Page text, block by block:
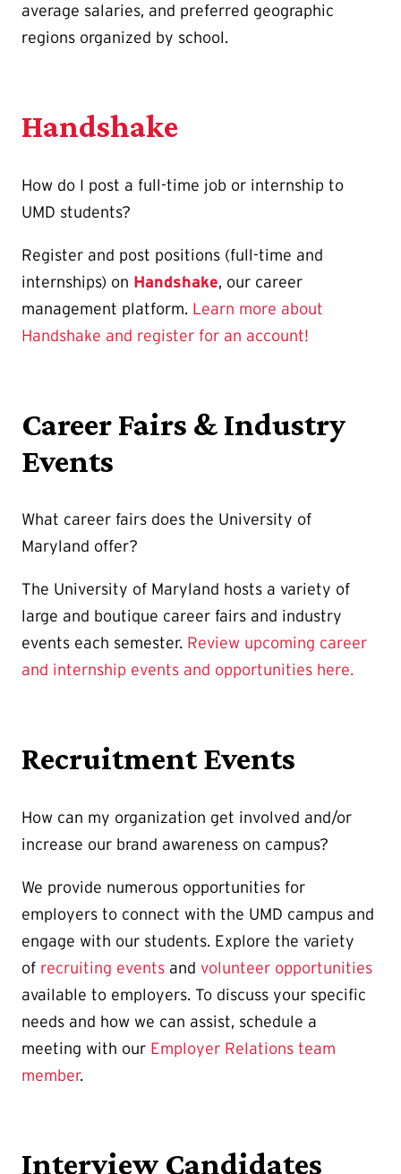
average salaries, and preferred geographic
regions organized by school.
Handshake
How do I post a full-time job or internship to
UMD students?
Register and post positions (full-time and
internships) on Handshake, our career
management platform. Learn more about
Handshake and register for an account!
Career Fairs & Industry
Events
What career fairs does the University of
Maryland offer?
The University of Maryland hosts a variety of
large and boutique career fairs and industry
events each semester. Review upcoming career
and internship events and opportunities here.
Recruitment Events
How can my organization get involved and/or
increase our brand awareness on campus?
We provide numerous opportunities for
employers to connect with the UMD campus and
engage with our students. Explore the variety
of recruiting events and volunteer opportunities
available to employers. To discuss your specific
needs and how we can assist, schedule a
meeting with our Employer Relations team
member.
Interview Candidates